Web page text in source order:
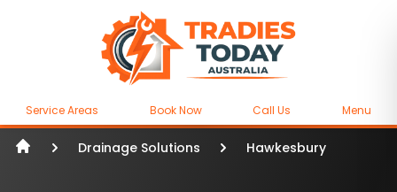
Service Areas Book Now Call Us Menu
Drainage Solutions Hawkesbury